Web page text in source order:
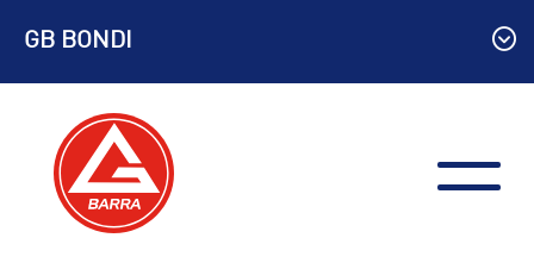
content
GB BONDI